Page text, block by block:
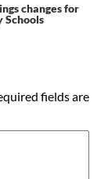
changes for
Schools
fields are